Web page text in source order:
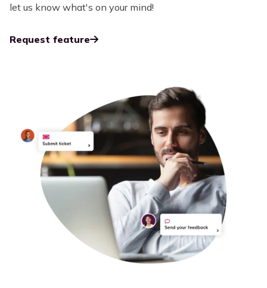
let us know what's on your mind!
Request feature